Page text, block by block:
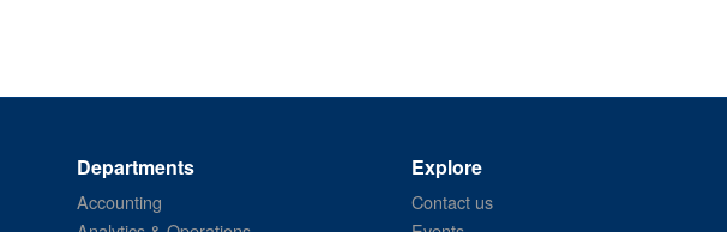
Departments
Accounting
Explore
Contact us